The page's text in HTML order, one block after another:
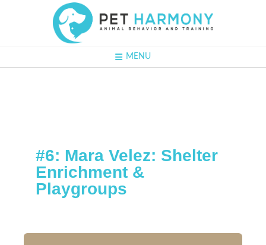
MENU
#6: Mara Velez: Shelter
Enrichment &
Playgroups